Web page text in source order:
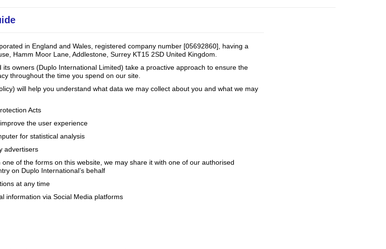
in England and Wales, registered company number [05692860], having a
Hamm Moor Lane, Addlestone, Surrey KT15 2SD United Kingdom.
owners (Duplo International Limited) take a proactive approach to ensure the
throughout the time you spend on our site.
will help you understand what data we may collect about you and what we may
Acts
the user experience
for statistical analysis
advertisers
of the forms on this website, we may share it with one of our authorised
on Duplo International’s behalf
at any time
information via Social Media platforms